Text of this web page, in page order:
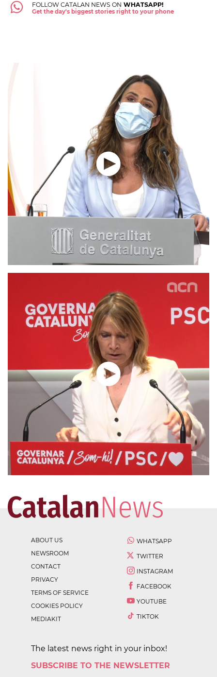
FOLLOW CATALAN NEWS ON WHATSAPP!
Get the day's biggest stories right to your phone
ABOUT US
NEWSROOM
CONTACT
PRIVACY
TERMS OF SERVICE
COOKIES POLICY
MEDIAKIT
WHATSAPP
TWITTER
INSTAGRAM
FACEBOOK
YOUTUBE
TIKTOK
The latest news right in your inbox!
SUBSCRIBE TO THE NEWSLETTER